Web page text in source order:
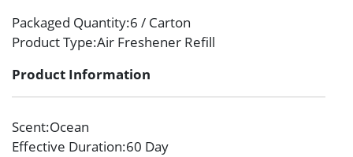
Packaged Quantity:6 / Carton
Product Type:Air Freshener Refill
Product Information
Scent:Ocean
Effective Duration:60 Day